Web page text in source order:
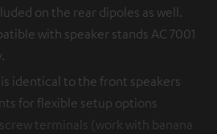
on the rear dipoles as well.
with speaker stands AC 7001
identical to the front speakers
for flexible setup options
terminals (work with banana